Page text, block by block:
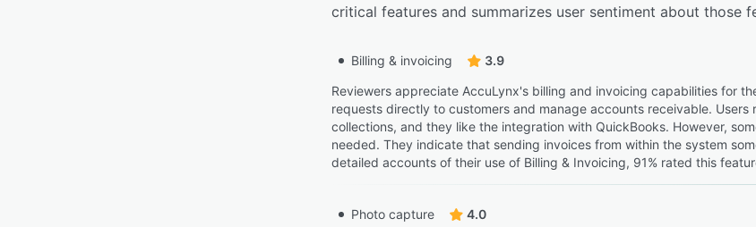
critical features and summarizes user sentiment about those
Billing & invoicing
3.9
Reviewers appreciate AccuLynx's billing and invoicing capabilities for
requests directly to customers and manage accounts receivable.
collections, and they like the integration with QuickBooks. However,
needed. They indicate that sending invoices from within the system
detailed accounts of their use of Billing & Invoicing, 91% rated this
Photo capture
4.0